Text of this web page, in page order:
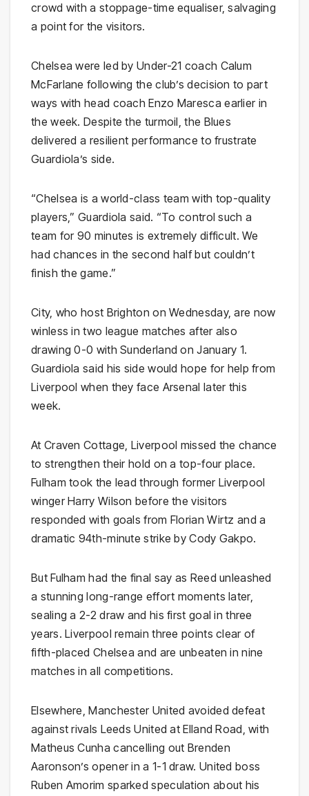
crowd with a stoppage-time equaliser, salvaging
a point for the visitors.
Chelsea were led by Under-21 coach Calum
McFarlane following the club’s decision to part
ways with head coach Enzo Maresca earlier in
the week. Despite the turmoil, the Blues
delivered a resilient performance to frustrate
Guardiola’s side.
“Chelsea is a world-class team with top-quality
players,” Guardiola said. “To control such a
team for 90 minutes is extremely difficult. We
had chances in the second half but couldn’t
finish the game.”
City, who host Brighton on Wednesday, are now
winless in two league matches after also
drawing 0-0 with Sunderland on January 1.
Guardiola said his side would hope for help from
Liverpool when they face Arsenal later this
week.
At Craven Cottage, Liverpool missed the chance
to strengthen their hold on a top-four place.
Fulham took the lead through former Liverpool
winger Harry Wilson before the visitors
responded with goals from Florian Wirtz and a
dramatic 94th-minute strike by Cody Gakpo.
But Fulham had the final say as Reed unleashed
a stunning long-range effort moments later,
sealing a 2-2 draw and his first goal in three
years. Liverpool remain three points clear of
fifth-placed Chelsea and are unbeaten in nine
matches in all competitions.
Elsewhere, Manchester United avoided defeat
against rivals Leeds United at Elland Road, with
Matheus Cunha cancelling out Brenden
Aaronson’s opener in a 1-1 draw. United boss
Ruben Amorim sparked speculation about his